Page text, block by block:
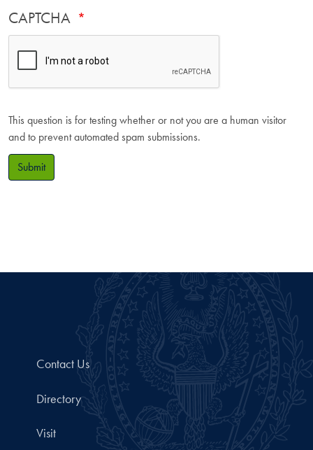
CAPTCHA
This question is for testing whether or not you are a human visitor
and to prevent automated spam submissions.
Submit
Contact Us
Directory
Visit